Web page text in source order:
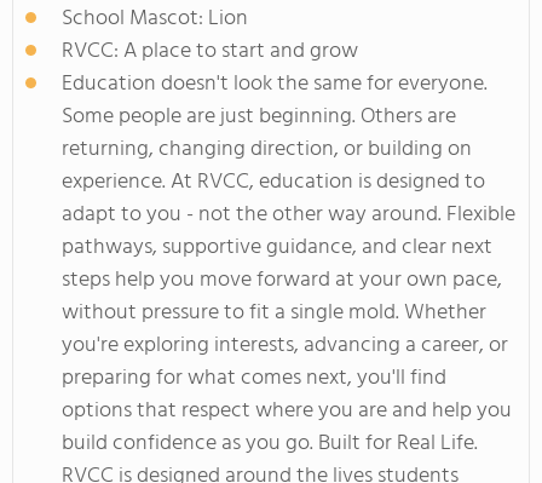
School Mascot: Lion
RVCC: A place to start and grow
Education doesn't look the same for everyone.
Some people are just beginning. Others are
returning, changing direction, or building on
experience. At RVCC, education is designed to
adapt to you - not the other way around. Flexible
pathways, supportive guidance, and clear next
steps help you move forward at your own pace,
without pressure to fit a single mold. Whether
you're exploring interests, advancing a career, or
preparing for what comes next, you'll find
options that respect where you are and help you
build confidence as you go. Built for Real Life.